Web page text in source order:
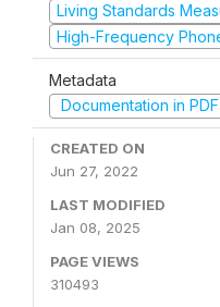
Living Standards
High-Frequency
Metadata
Documentation in PDF
CREATED ON
Jun 27, 2022
LAST MODIFIED
Jan 08, 2025
PAGE VIEWS
310493